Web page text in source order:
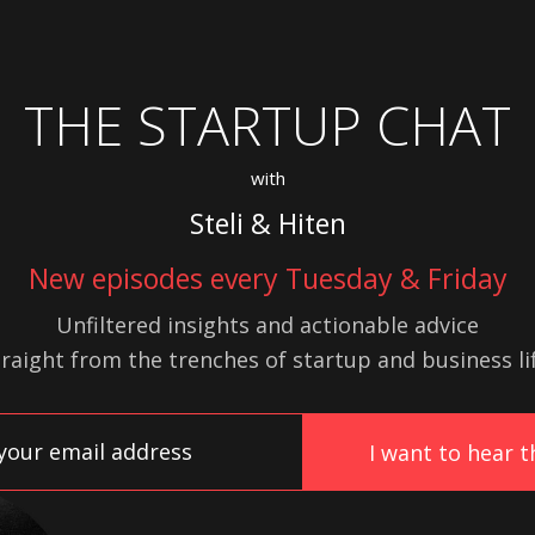
THE STARTUP CHAT
with
Steli & Hiten
New episodes every Tuesday & Friday
Unfiltered insights and actionable advice
from the trenches of startup and business